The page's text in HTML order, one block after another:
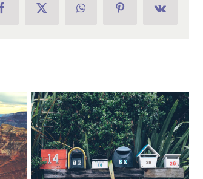
FacebookX WhatsAppPinterestVk